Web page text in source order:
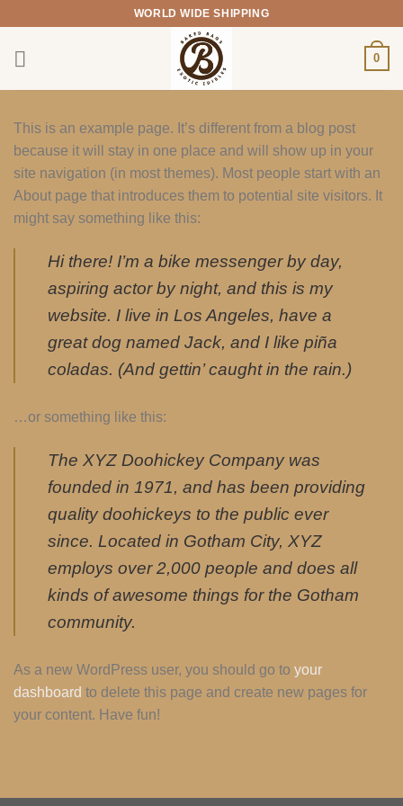
content
WORLD WIDE SHIPPING
0
This is an example page. It’s different from a blog post
because it will stay in one place and will show up in your
site navigation (in most themes). Most people start with an
About page that introduces them to potential site visitors. It
might say something like this:
Hi there! I’m a bike messenger by day,
aspiring actor by night, and this is my
website. I live in Los Angeles, have a
great dog named Jack, and I like piña
coladas. (And gettin’ caught in the rain.)
…or something like this:
The XYZ Doohickey Company was
founded in 1971, and has been providing
quality doohickeys to the public ever
since. Located in Gotham City, XYZ
employs over 2,000 people and does all
kinds of awesome things for the Gotham
community.
As a new WordPress user, you should go to your
dashboard to delete this page and create new pages for
your content. Have fun!